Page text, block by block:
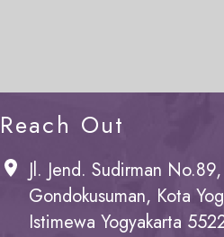
Reach Out
Jl. Jend. Sudirman
Gondokusuman, Kota
Istimewa Yogyakarta